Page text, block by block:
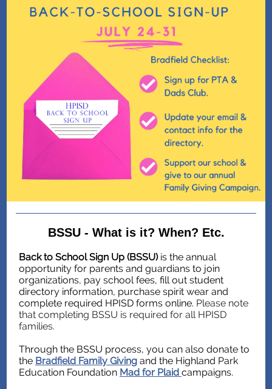
BSSU - What is it? When? Etc.
Back to School Sign Up (BSSU)is the annual
opportunity for parents and guardians to join
organizations, pay school fees, fill out student
directory information, purchase spirit wear and
complete required HPISD forms online. Please note
that completing BSSU is required for all HPISD
families.
Through the BSSU process, you can also donate to
the Bradfield Family Giving and the Highland Park
Education Foundation Mad for Plaid campaigns.